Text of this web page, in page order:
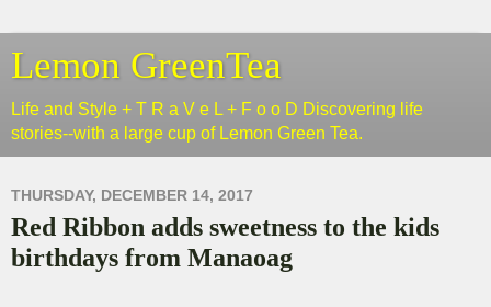
Lemon GreenTea
Life and Style + T R a V e L + F o o D Discovering life
stories--with a large cup of Lemon Green Tea.
THURSDAY, DECEMBER 14, 2017
Red Ribbon adds sweetness to the kids
birthdays from Manaoag